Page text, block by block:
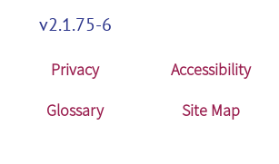
v2.1.75-6
Privacy
Accessibility
Glossary Site Map